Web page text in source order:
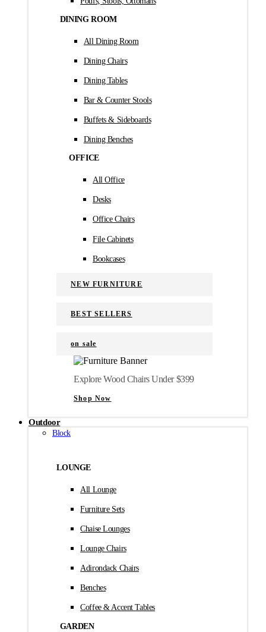
DINING ROOM
All Dining Room
Dining Chairs
Dining Tables
Bar & Counter Stools
Buffets & Sideboards
Dining Benches
OFFICE
All Office
Desks
Office Chairs
File Cabinets
Bookcases
NEW FURNITURE
BEST SELLERS
on sale
Explore Wood Chairs Under $399
Shop Now
Outdoor
Block
LOUNGE
All Lounge
Furniture Sets
Chaise Lounges
Lounge Chairs
Adirondack Chairs
Benches
Coffee & Accent Tables
GARDEN